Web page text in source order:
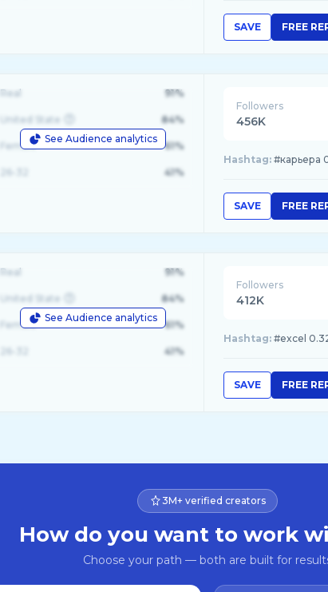
SAVE FREE
See Audience analytics
Real 91%
United State 84%
Female 61%
41%
Followers
456K
Hashtag: #карьера
SAVE FREE
See Audience analytics
Real 91%
United State 84%
Female 61%
41%
Followers
412K
Hashtag: #excel
SAVE FREE
3M+ verified creators
How do you want to work
Choose your path — both are built for